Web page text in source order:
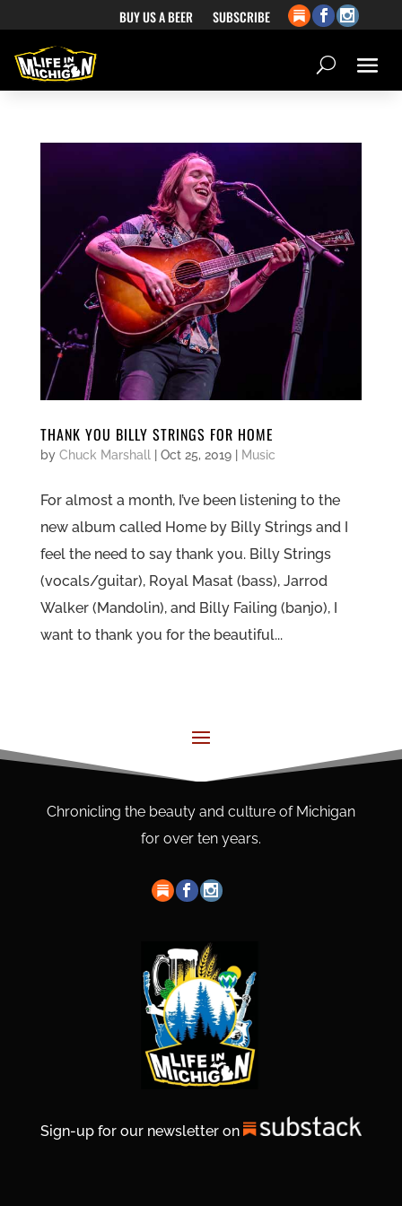
BUY US A BEER SUBSCRIBE
THANK YOU BILLY STRINGS FOR HOME
by Chuck Marshall Oct 25, 2019| Music
For almost a month, I’ve been listening to the
new album called Home by Billy Strings and I
feel the need to say thank you. Billy Strings
(vocals/guitar), Royal Masat (bass), Jarrod
Walker (Mandolin), and Billy Failing (banjo), I
want to thank you for the beautiful...
Chronicling the beauty and culture of Michigan
for over ten years.
Sign-up for our newsletter on